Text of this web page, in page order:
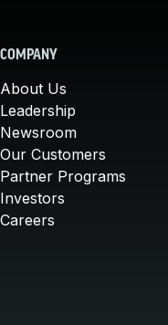
COMPANY
About Us
Leadership
Newsroom
Our Customers
Partner Programs
Investors
Careers